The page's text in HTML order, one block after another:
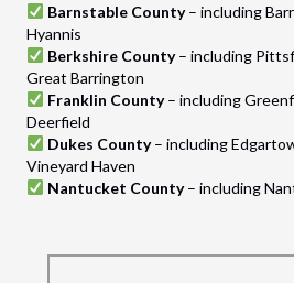
Barnstable County– including
Hyannis
Berkshire County– including
Great Barrington
Franklin County– including
Deerfield
Dukes County– including
Vineyard Haven
Nantucket County– including